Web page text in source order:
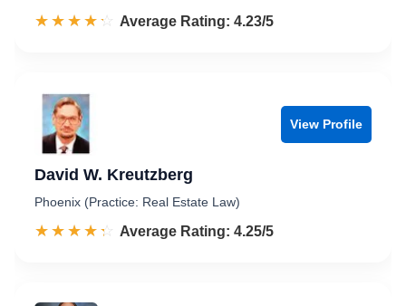
☆☆☆☆☆
★★★★★ Rated 4.2 out of 5
Average Rating: 4.23/5
View Profile
David W. Kreutzberg
Phoenix (Practice: Real Estate Law)
☆☆☆☆☆
★★★★★ Rated 4.3 out of 5
Average Rating: 4.25/5